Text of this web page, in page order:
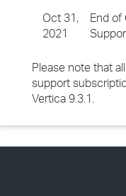
Oct 31,
2021
End
Please note that
support
Vertica 9.3.1.